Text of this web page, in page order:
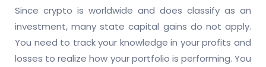
Since crypto is worldwide and does classify as an
investment, many state capital gains do not apply.
You need to track your knowledge in your profits and
losses to realize how your portfolio is performing. You